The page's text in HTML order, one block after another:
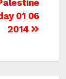
01 06
2014